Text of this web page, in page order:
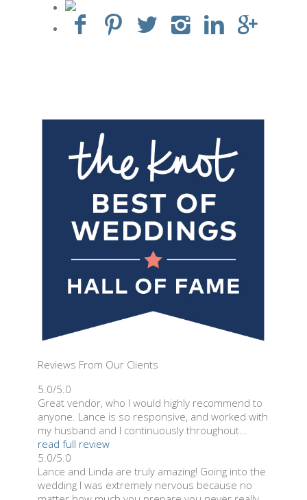
Reviews From Our Clients
5.0/5.0
Great vendor, who I would highly recommend to
anyone. Lance is so responsive, and worked with
my husband and I continuously throughout...
read full review
5.0/5.0
Lance and Linda are truly amazing! Going into the
wedding I was extremely nervous because no